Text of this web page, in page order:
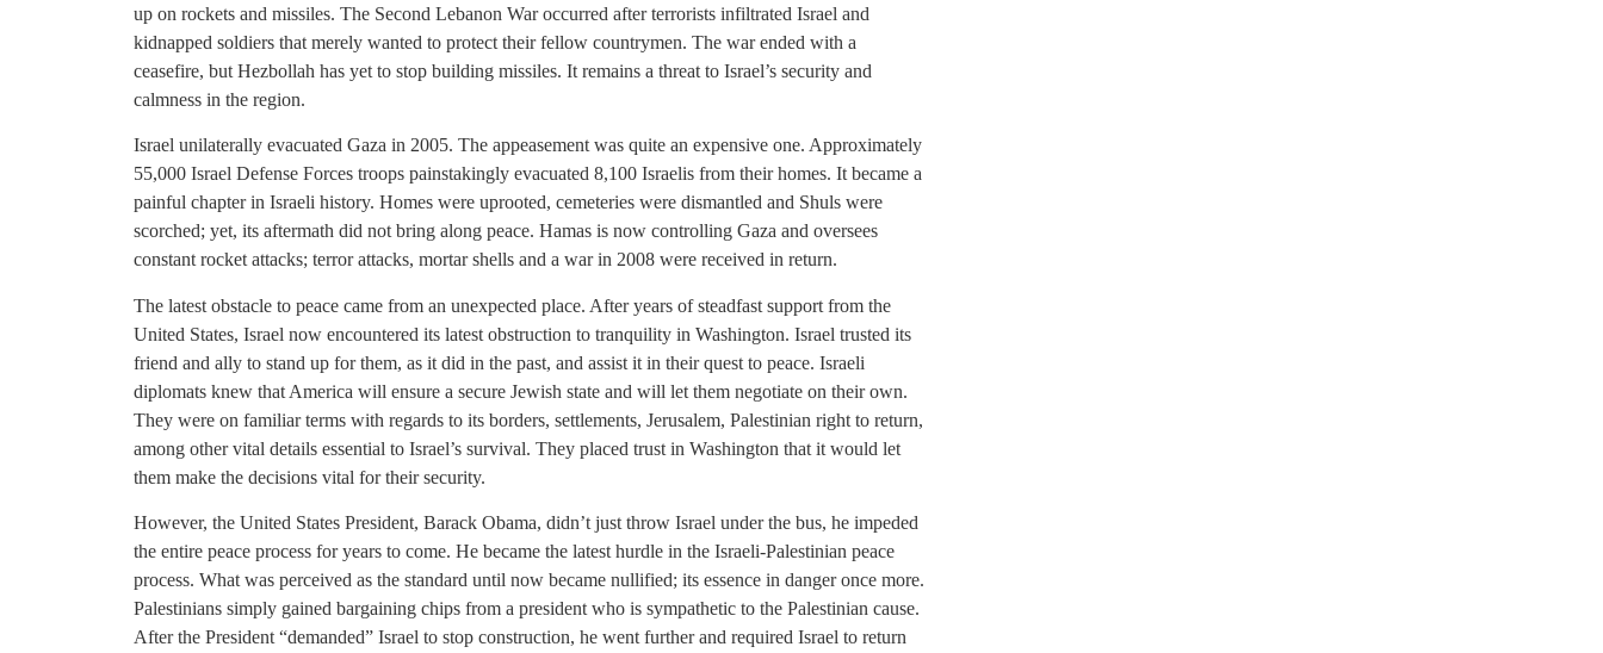
up on rockets and missiles. The Second Lebanon War occurred after terrorists infiltrated Israel and
kidnapped soldiers that merely wanted to protect their fellow countrymen. The war ended with a
ceasefire, but Hezbollah has yet to stop building missiles. It remains a threat to Israel’s security and
calmness in the region.
Israel unilaterally evacuated Gaza in 2005. The appeasement was quite an expensive one. Approximately
55,000 Israel Defense Forces troops painstakingly evacuated 8,100 Israelis from their homes. It became a
painful chapter in Israeli history. Homes were uprooted, cemeteries were dismantled and Shuls were
scorched; yet, its aftermath did not bring along peace. Hamas is now controlling Gaza and oversees
constant rocket attacks; terror attacks, mortar shells and a war in 2008 were received in return.
The latest obstacle to peace came from an unexpected place. After years of steadfast support from the
United States, Israel now encountered its latest obstruction to tranquility in Washington. Israel trusted its
friend and ally to stand up for them, as it did in the past, and assist it in their quest to peace. Israeli
diplomats knew that America will ensure a secure Jewish state and will let them negotiate on their own.
They were on familiar terms with regards to its borders, settlements, Jerusalem, Palestinian right to return,
among other vital details essential to Israel’s survival. They placed trust in Washington that it would let
them make the decisions vital for their security.
However, the United States President, Barack Obama, didn’t just throw Israel under the bus, he impeded
the entire peace process for years to come. He became the latest hurdle in the Israeli-Palestinian peace
process. What was perceived as the standard until now became nullified; its essence in danger once more.
Palestinians simply gained bargaining chips from a president who is sympathetic to the Palestinian cause.
After the President “demanded” Israel to stop construction, he went further and required Israel to return